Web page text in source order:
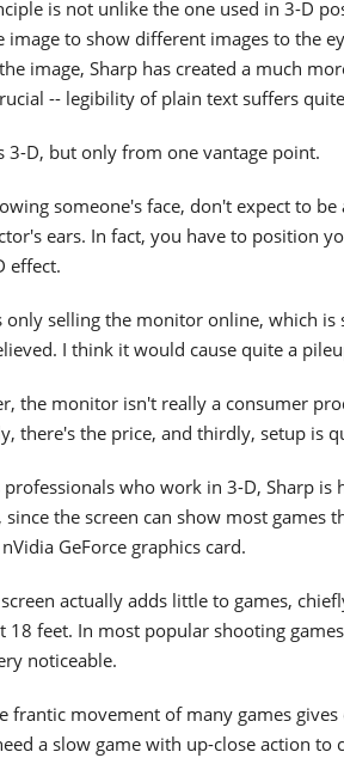
is not unlike the one used in 3-D
image to show different images to the
image, Sharp has created a much
-- legibility of plain text suffers
3-D, but only from one vantage point.
someone's face, don't expect to
ears. In fact, you have to position
effect.
only selling the monitor online, which
I think it would cause quite a
the monitor isn't really a consumer
there's the price, and thirdly, setup is
professionals who work in 3-D, Sharp
since the screen can show most
GeForce graphics card.
actually adds little to games,
18 feet. In most popular shooting
noticeable.
frantic movement of many games
a slow game with up-close action to